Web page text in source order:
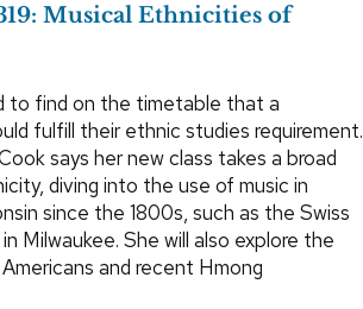
Musical Ethnicities of
to find on the timetable that a
fulfill their ethnic studies requirement.
says her new class takes a broad
diving into the use of music in
since the 1800s, such as the Swiss
Milwaukee. She will also explore the
and recent Hmong